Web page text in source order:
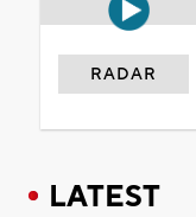
RADAR
LATEST